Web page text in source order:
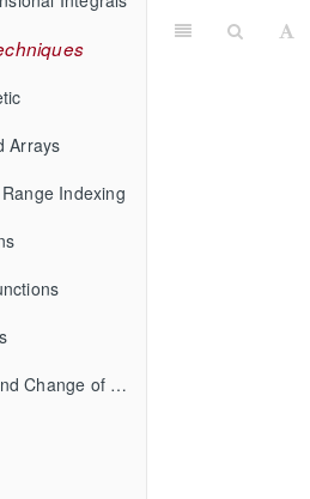
Arrays
Indexing
of Variables